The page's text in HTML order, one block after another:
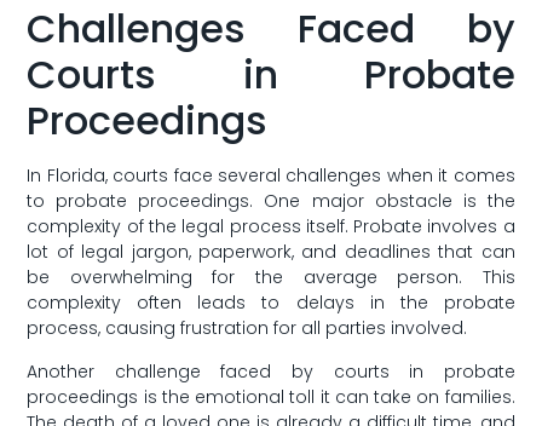
Challenges Faced by
Courts in Probate⁣
Proceedings
In Florida, courts face several challenges when it comes
to probate proceedings. One major obstacle ‌is the
complexity of the legal process⁢ itself. Probate involves a
lot of legal jargon, paperwork, and deadlines ‌that can
be overwhelming for the ‌average person. This
complexity often leads to delays in the ⁣probate
process, causing frustration for all parties involved.
Another challenge faced by courts in probate
proceedings is the emotional ‍toll it can ⁤take on families.